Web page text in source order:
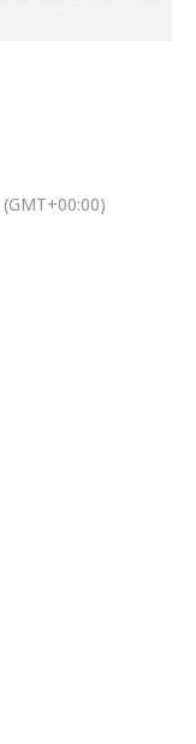
(GMT+00:00)